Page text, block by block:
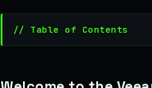
// Table of Contents